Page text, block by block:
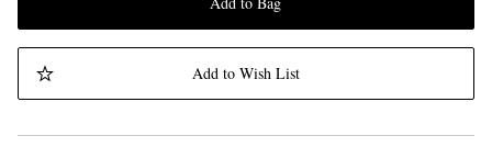
Add to Wish List